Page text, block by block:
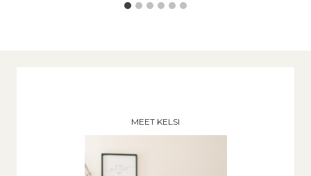
MEET KELSI